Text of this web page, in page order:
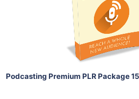
View Details
Share
Podcasting Premium PLR Package